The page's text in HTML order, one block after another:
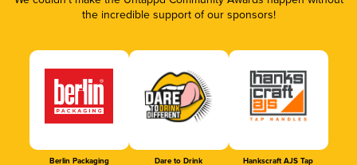
the incredible support of our sponsors!
Berlin Packaging Dare to Drink Hankscraft AJS Tap